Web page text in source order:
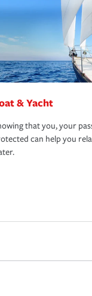
& Yacht
that you, your
can help you